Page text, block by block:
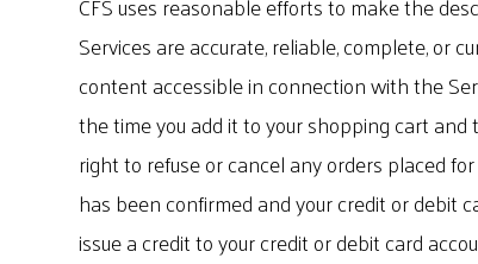
Services are accurate, reliable, complete, or
content accessible in connection with the
the time you add it to your shopping cart
right to refuse or cancel any orders placed
has been confirmed and your credit or debit
issue a credit to your credit or debit card